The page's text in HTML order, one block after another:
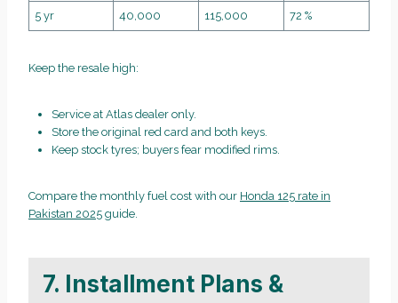
5 yr 40,000 115,000 72 %
Keep the resale high:
Service at Atlas dealer only.
Store the original red card and both keys.
Keep stock tyres; buyers fear modified rims.
Compare the monthly fuel cost with our Honda 125 rate in
Pakistan 2025 guide.
7. Installment Plans &